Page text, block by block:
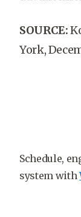
SOURCE:
York,
Schedule,
system with